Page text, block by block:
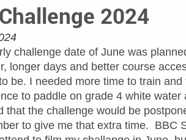
2024
challenge date of June was
longer days and better course
be. I needed more time to train
to paddle on grade 4 white
that the challenge would be
to give me that extra time. BBC